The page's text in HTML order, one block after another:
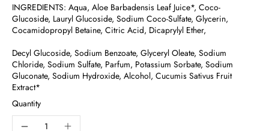
INGREDIENTS: Aqua, Aloe Barbadensis Leaf Juice*, Coco-
Glucoside, Lauryl Glucoside, Sodium Coco-Sulfate, Glycerin,
Cocamidopropyl Betaine, Citric Acid, Dicaprylyl Ether,
Decyl Glucoside, Sodium Benzoate, Glyceryl Oleate, Sodium
Chloride, Sodium Sulfate, Parfum, Potassium Sorbate, Sodium
Gluconate, Sodium Hydroxide, Alcohol, Cucumis Sativus Fruit
Extract*
Quantity